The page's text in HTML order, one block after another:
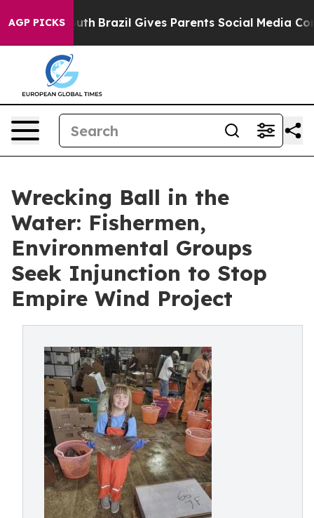
AGP PICKS
Youth Brazil Gives Parents Social Media Controls for
Wrecking Ball in the
Water: Fishermen,
Environmental Groups
Seek Injunction to Stop
Empire Wind Project